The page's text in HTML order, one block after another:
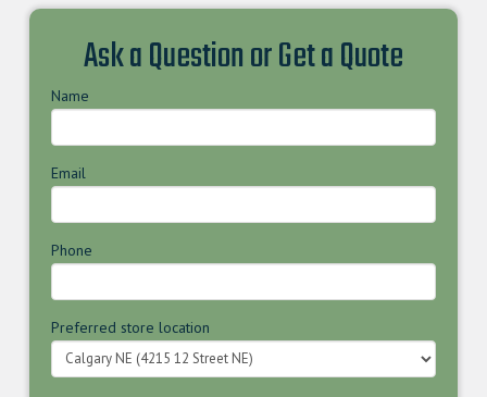
Ask a Question or Get a Quote
Name
Email
Phone
Preferred store location